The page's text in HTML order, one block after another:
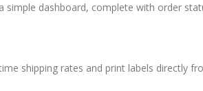
simple dashboard, complete with order
shipping rates and print labels directly